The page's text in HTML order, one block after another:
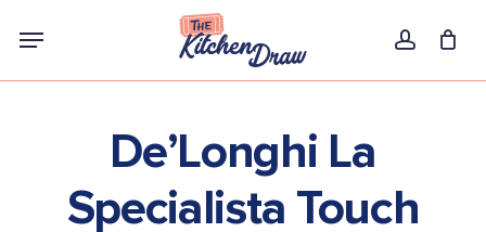
account
Menu
De’Longhi La
Specialista Touch